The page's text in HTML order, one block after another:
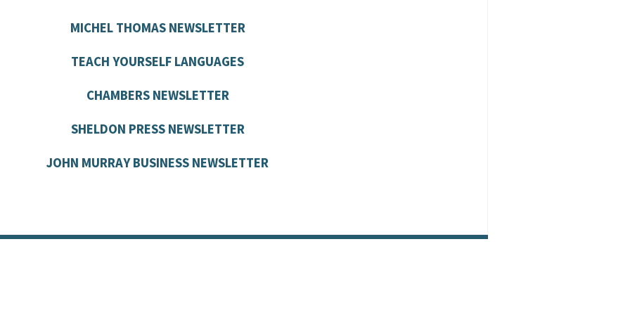
MICHEL THOMAS NEWSLETTER
TEACH YOURSELF LANGUAGES
CHAMBERS NEWSLETTER
SHELDON PRESS NEWSLETTER
JOHN MURRAY BUSINESS NEWSLETTER